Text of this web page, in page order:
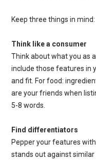
Keep three things in mind:
Think like a consumer
Think about what you as
include those features in
and fit. For food:
are your friends when
5-8 words.
Find differentiators
Pepper your features
stands out against